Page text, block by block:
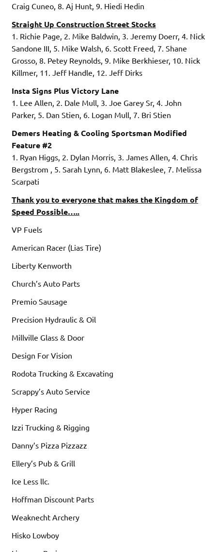
Craig Cuneo, 8. Aj Hunt, 9. Hiedi Hedin
Straight Up Construction Street Stocks
1. Richie Page, 2. Mike Baldwin, 3. Jeremy Doerr, 4. Nick
Sandone III, 5. Mike Walsh, 6. Scott Freed, 7. Shane
Grosso, 8. Petey Reynolds, 9. Mike Berkhieser, 10. Nick
Killmer, 11. Jeff Handle, 12. Jeff Dirks
Insta Signs Plus Victory Lane
1. Lee Allen, 2. Dale Mull, 3. Joe Garey Sr, 4. John
Parker, 5. Dan Stien, 6. Logan Mull, 7. Bri Stien
Demers Heating & Cooling Sportsman Modified
Feature #2
1. Ryan Higgs, 2. Dylan Morris, 3. James Allen, 4. Chris
Bergstrom , 5. Sarah Lynn, 6. Matt Blakeslee, 7. Melissa
Scarpati
Thank you to everyone that makes the Kingdom of
Speed Possible…..
VP Fuels
American Racer (Lias Tire)
Liberty Kenworth
Church’s Auto Parts
Premio Sausage
Precision Hydraulic & Oil
Millville Glass & Door
Design For Vision
Rodota Trucking & Excavating
Scrappy’s Auto Service
Hyper Racing
Izzi Trucking & Rigging
Danny’s Pizza Pizzazz
Ellery’s Pub & Grill
Ice Less llc.
Hoffman Discount Parts
Weaknecht Archery
Hisko Lowboy